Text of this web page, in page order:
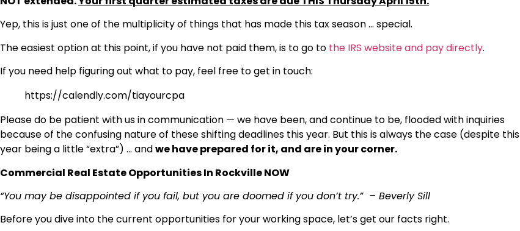
Yep, this is just one of the multiplicity of things that has made this tax season … special.
The easiest option at this point, if you have not paid them, is to go to the IRS website and pay directly.
If you need help figuring out what to pay, feel free to get in touch:
https://calendly.com/tiayourcpa
Please do be patient with us in communication — we have been, and continue to be, flooded with inquiries
because of the confusing nature of these shifting deadlines this year. But this is always the case (despite this
year being a little “extra”) … andwe have prepared for it, and are in your corner.
Commercial Real Estate Opportunities In Rockville NOW
“You may be disappointed if you fail, but you are doomed if you don’t try.” – Beverly Sill
Before you dive into the current opportunities for your working space, let’s get our facts right.